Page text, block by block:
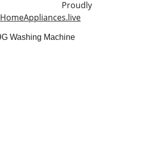
HomeAppliances.live